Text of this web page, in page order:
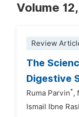
Volume
Review
The
Digestive
Ruma Parvin*,
Ismail Ibne